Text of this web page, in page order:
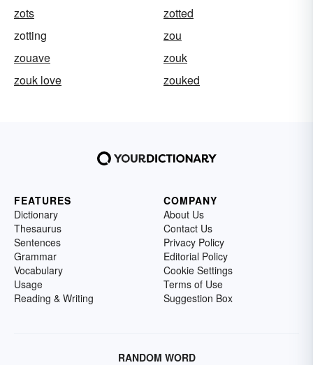
zots
zotted
zotting
zou
zouave
zouk
zouk love
zouked
FEATURES
Dictionary
Thesaurus
Sentences
Grammar
Vocabulary
Usage
Reading & Writing
COMPANY
About Us
Contact Us
Privacy Policy
Editorial Policy
Cookie Settings
Terms of Use
Suggestion Box
RANDOM WORD